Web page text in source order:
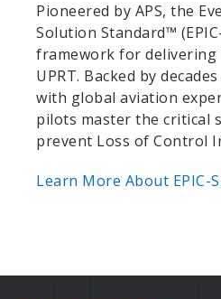
Pioneered by APS, the
Solution Standard™
framework for
UPRT. Backed by
with global aviation
pilots master the critical
prevent Loss of Control
Learn More About EPIC-